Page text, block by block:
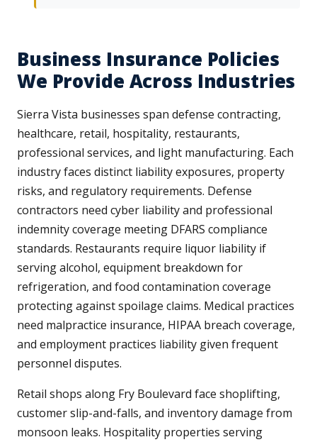
Business Insurance Policies
We Provide Across Industries
Sierra Vista businesses span defense contracting,
healthcare, retail, hospitality, restaurants,
professional services, and light manufacturing. Each
industry faces distinct liability exposures, property
risks, and regulatory requirements. Defense
contractors need cyber liability and professional
indemnity coverage meeting DFARS compliance
standards. Restaurants require liquor liability if
serving alcohol, equipment breakdown for
refrigeration, and food contamination coverage
protecting against spoilage claims. Medical practices
need malpractice insurance, HIPAA breach coverage,
and employment practices liability given frequent
personnel disputes.
Retail shops along Fry Boulevard face shoplifting,
customer slip-and-falls, and inventory damage from
monsoon leaks. Hospitality properties serving